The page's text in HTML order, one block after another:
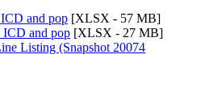
and pop [XLSX - 57 MB]
ICD and pop [XLSX - 27 MB]
Listing (Snapshot 20074